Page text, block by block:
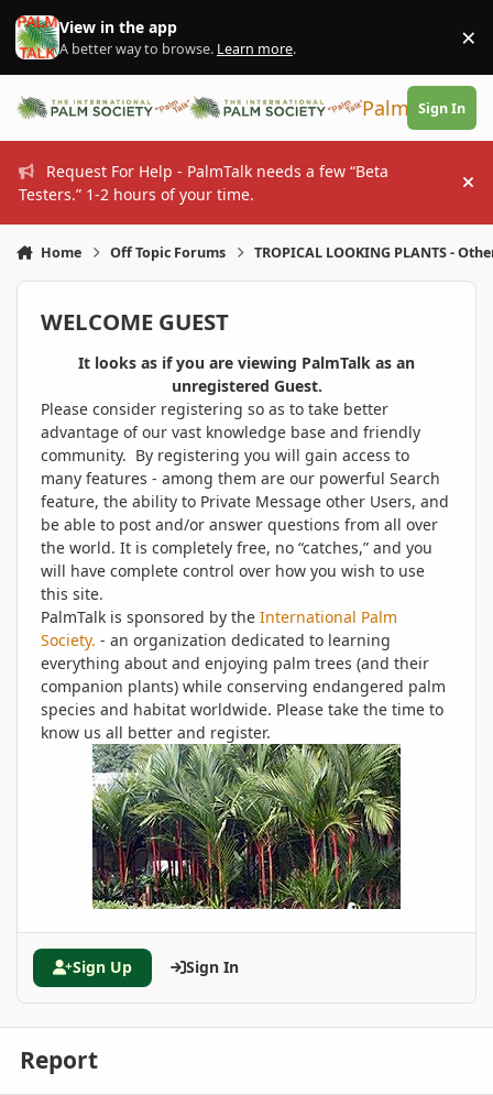
Skip to content
View in the app
A better way to browse. Learn more. ×
PalmTalk
Sign In
Request For Help - PalmTalk needs a few “Beta
Testers.” 1-2 hours of your time.
Home Off Topic Forums TROPICAL LOOKING PLANTS -
WELCOME GUEST
It looks as if you are viewing PalmTalk as an
unregistered Guest.
Please consider registering so as to take better
advantage of our vast knowledge base and friendly
community. By registering you will gain access to
many features - among them are our powerful Search
feature, the ability to Private Message other Users, and
be able to post and/or answer questions from all over
the world. It is completely free, no “catches,” and you
will have complete control over how you wish to use
this site.
PalmTalk is sponsored by the International Palm
Society. - an organization dedicated to learning
everything about and enjoying palm trees (and their
companion plants) while conserving endangered palm
species and habitat worldwide. Please take the time to
know us all better and register.
Sign Up Sign In
Report